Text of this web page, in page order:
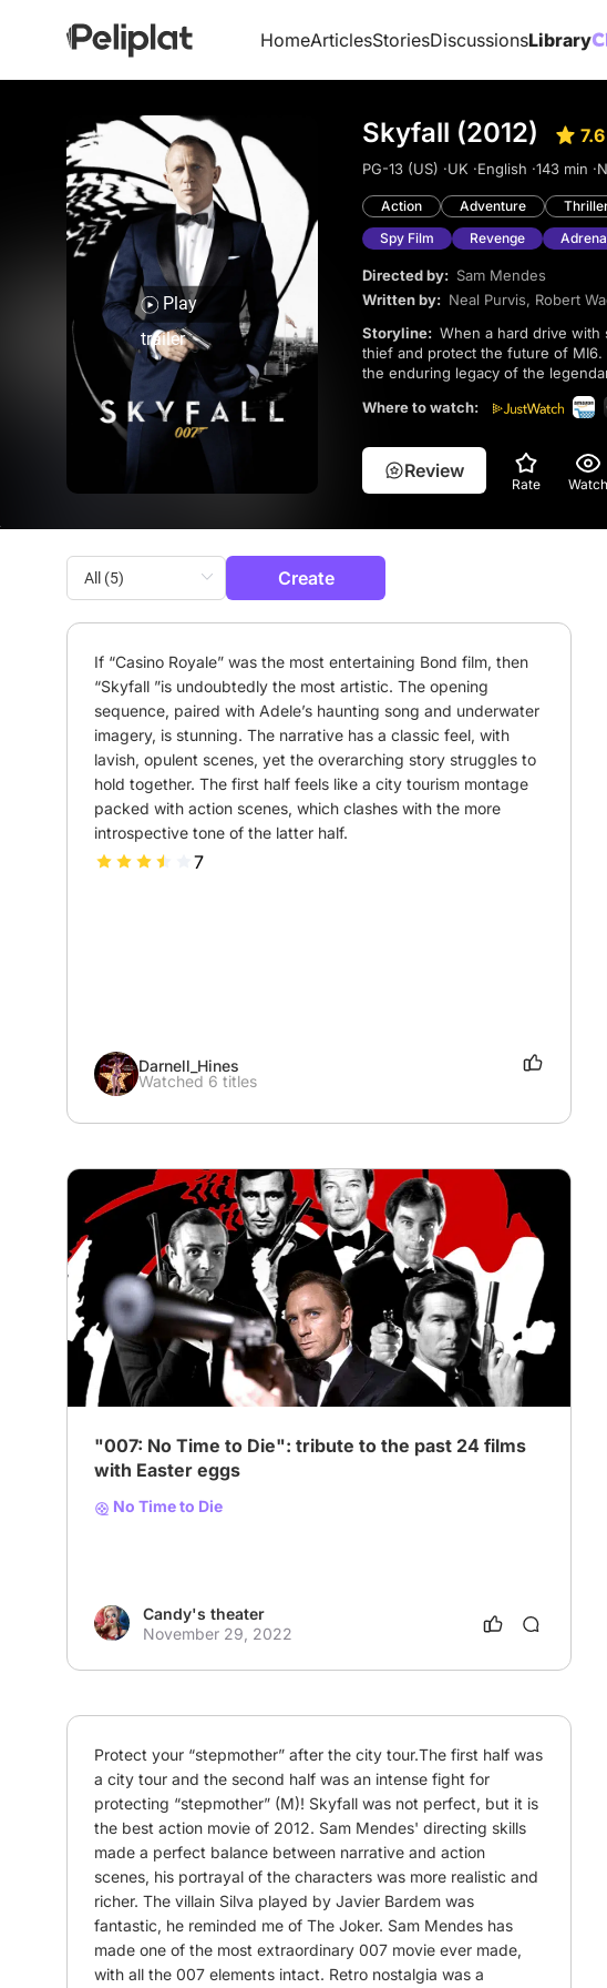
HomeArticlesStoriesDiscussionsLibrary
Play
trailer
Skyfall (2012) 7.6
PG-13 (US) ·UK ·English ·143 min ·
Action Adventure
Spy Film
Revenge
Directed by: Sam Mendes
Written by: Neal Purvis, Robert
Storyline:
thief and protect the future of
the enduring legacy of the
a heart-wrenching battle against
Where to watch:
Review
Rate Watch
Create
If “Casino Royale” was the most entertaining Bond film, then
“Skyfall ”is undoubtedly the most artistic. The opening
sequence, paired with Adele’s haunting song and underwater
imagery, is stunning. The narrative has a classic feel, with
lavish, opulent scenes, yet the overarching story struggles to
hold together. The first half feels like a city tourism montage
packed with action scenes, which clashes with the more
introspective tone of the latter half.
7
Darnell_Hines
Watched 6 titles
# Action
"007: No Time to Die": tribute to the past 24 films
with Easter eggs
No Time to Die
Candy's theater
November 29, 2022
Protect your “stepmother” after the city tour.The first half was
a city tour and the second half was an intense fight for
protecting “stepmother” (M)! Skyfall was not perfect, but it is
the best action movie of 2012. Sam Mendes' directing skills
made a perfect balance between narrative and action
scenes, his portrayal of the characters was more realistic and
richer. The villain Silva played by Javier Bardem was
fantastic, he reminded me of The Joker. Sam Mendes has
made one of the most extraordinary 007 movie ever made,
with all the 007 elements intact. Retro nostalgia was a